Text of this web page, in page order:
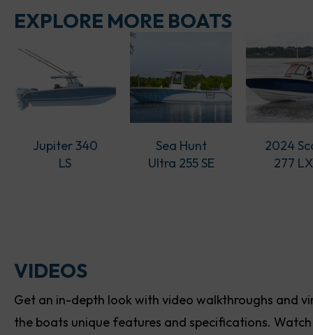
EXPLORE MORE BOATS
Jupiter 340
LS
Sea Hunt
Ultra 255 SE
2024
277
VIDEOS
Get an in-depth look with video walkthroughs and
the boats unique features and specifications.